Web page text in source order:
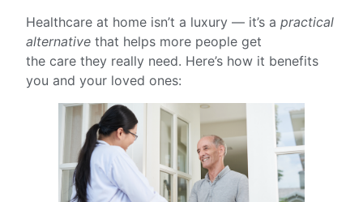
Healthcare at home isn’t a luxury — it’s a practical
alternative that helps more people get
the care they really need. Here’s how it benefits
you and your loved ones: